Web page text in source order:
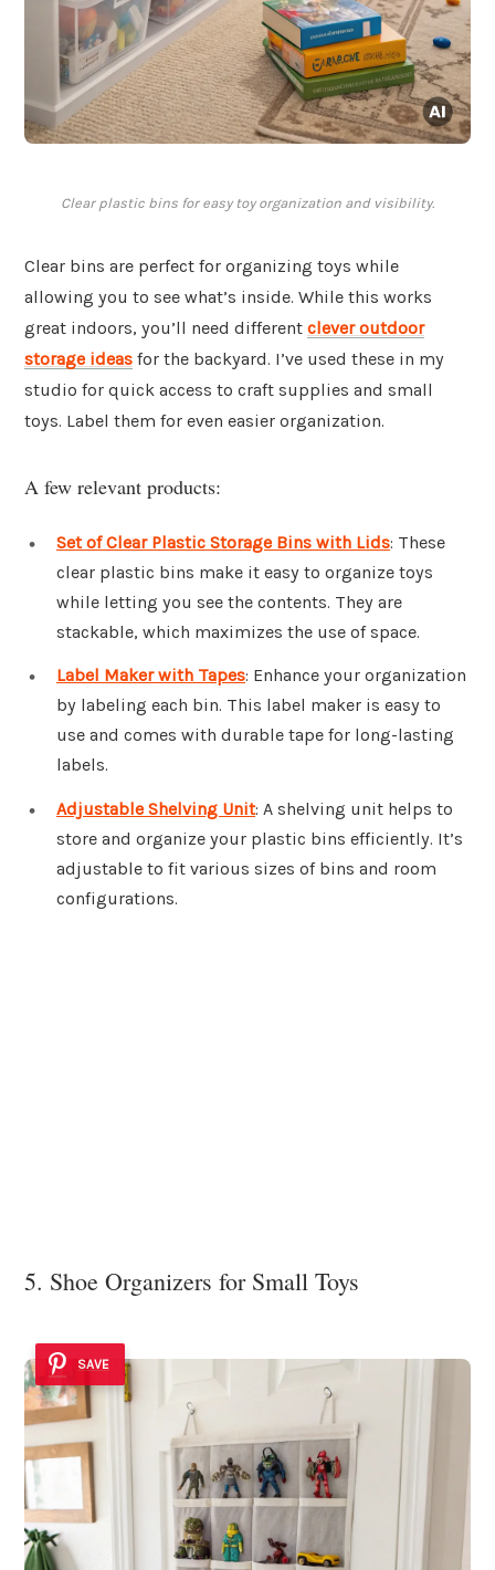
Clear plastic bins for easy toy organization and visibility.
Clear bins are perfect for organizing toys while
allowing you to see what’s inside. While this works
great indoors, you’ll need different clever outdoor
storage ideas for the backyard. I’ve used these in my
studio for quick access to craft supplies and small
toys. Label them for even easier organization.
A few relevant products:
Set of Clear Plastic Storage Bins with Lids: These
clear plastic bins make it easy to organize toys
while letting you see the contents. They are
stackable, which maximizes the use of space.
Label Maker with Tapes: Enhance your organization
by labeling each bin. This label maker is easy to
use and comes with durable tape for long-lasting
labels.
Adjustable Shelving Unit: A shelving unit helps to
store and organize your plastic bins efficiently. It’s
adjustable to fit various sizes of bins and room
configurations.
5. Shoe Organizers for Small Toys
SAVE